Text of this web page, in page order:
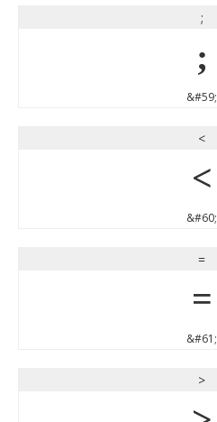
;
;
&#59;
<
<
&#60;
=
=
&#61;
>